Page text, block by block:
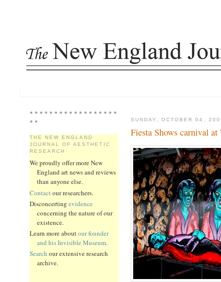
* * * * * * * * * * * * * * * * * *
* *
THE NEW ENGLAND
JOURNAL OF AESTHETIC
RESEARCH
We proudly offer more New
England art news and reviews
than anyone else.
Contact our researchers.
Disconcerting evidence
concerning the nature of our
existence.
Learn more aboutour founder
and his Invisible Museum.
Search our extensive research
archive.
SUNDAY, OCTOBER 04,
Fiesta Shows carnival